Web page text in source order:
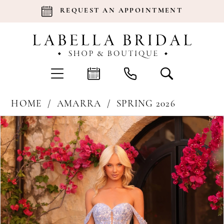
REQUEST AN APPOINTMENT
HOME AMARRA
SPRING 2026
Products
Views
Carousel
Skip
to
end
Pause Autoplay
Previous Slide
Next Slide
0
1
2
3